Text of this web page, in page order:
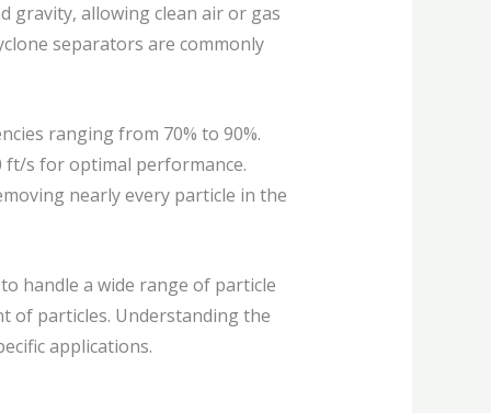
gravity, allowing clean air or gas
separators are commonly
ranging from 70% to 90%.
ft/s for optimal performance.
nearly every particle in the
handle a wide range of particle
of particles. Understanding the
applications.